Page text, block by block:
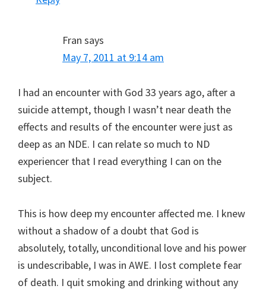
Fran says
May 7, 2011 at 9:14 am
I had an encounter with God 33 years ago, after a
suicide attempt, though I wasn’t near death the
effects and results of the encounter were just as
deep as an NDE. I can relate so much to ND
experiencer that I read everything I can on the
subject.
This is how deep my encounter affected me. I knew
without a shadow of a doubt that God is
absolutely, totally, unconditional love and his power
is undescribable, I was in AWE. I lost complete fear
of death. I quit smoking and drinking without any